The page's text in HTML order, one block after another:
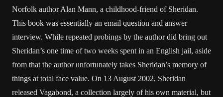
Norfolk author Alan Mann, a childhood-friend of Sheridan.
This book was essentially an email question and answer
interview. While repeated probings by the author did bring out
Sheridan’s one time of two weeks spent in an English jail, aside
from that the author unfortunately takes Sheridan’s memory of
things at total face value. On 13 August 2002, Sheridan
released Vagabond, a collection largely of his own material, but